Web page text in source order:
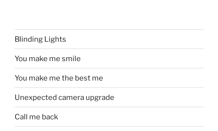
Blinding Lights
You make me smile
You make me the best me
Unexpected camera upgrade
Call me back